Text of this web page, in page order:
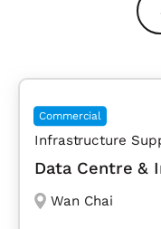
Commercial
Infrastructure
Data Centre &
Wan Chai